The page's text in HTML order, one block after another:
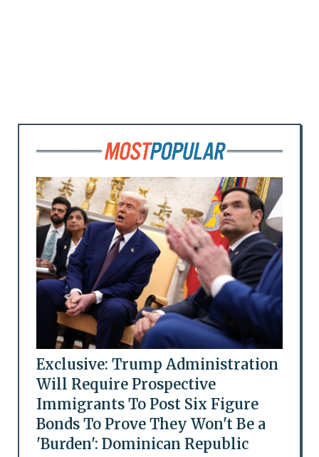
Exclusive: Trump Administration
Will Require Prospective
Immigrants To Post Six Figure
Bonds To Prove They Won't Be a
'Burden': Dominican Republic